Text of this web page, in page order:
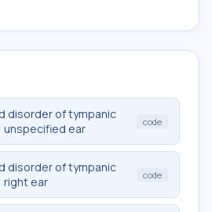
disorder of tympanic
unspecified ear
code
disorder of tympanic
right ear
code